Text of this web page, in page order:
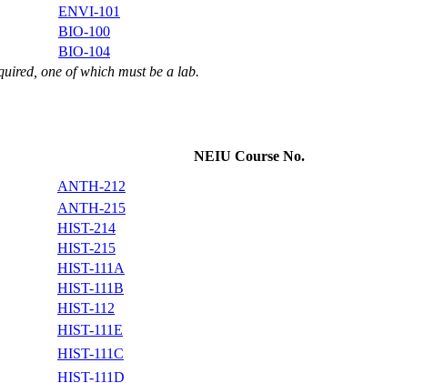
ENVI-101
BIO-100
BIO-104
one of which must be a lab.
NEIU Course No.
ANTH-212
ANTH-215
HIST-214
HIST-215
HIST-111A
HIST-111B
HIST-112
HIST-111E
HIST-111C
HIST-111D